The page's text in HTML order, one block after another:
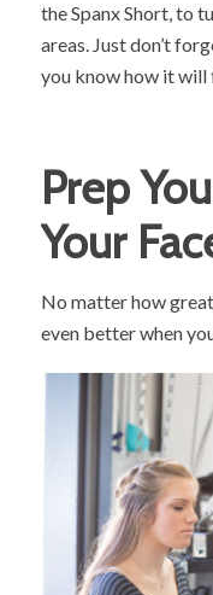
the Spanx Short, to
areas. Just don’t
you know how it will
Prep
Your
No matter how
even better when